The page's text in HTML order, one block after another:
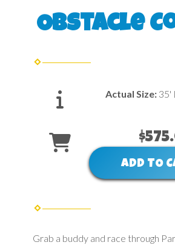
Obstacle
Actual Size: 35'
ADD TO
Grab a buddy and race through